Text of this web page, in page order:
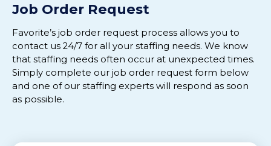
Job Order Request
Favorite’s job order request process allows you to
contact us 24/7 for all your staffing needs. We know
that staffing needs often occur at unexpected times.
Simply complete our job order request form below
and one of our staffing experts will respond as soon
as possible.